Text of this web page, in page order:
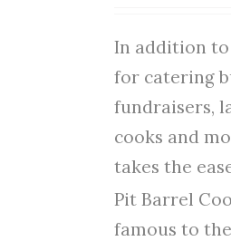
In addition
for catering
fundraisers,
cooks and
takes the
Pit Barrel
famous to